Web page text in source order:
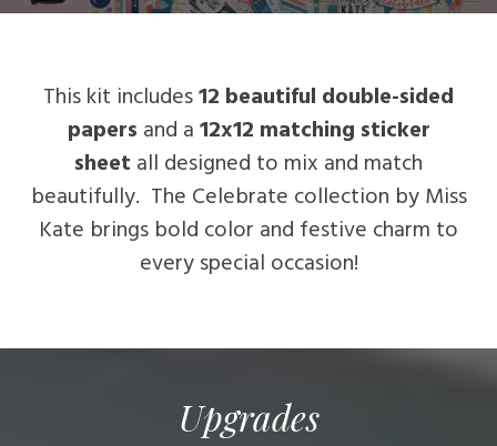
This kit includes12 beautiful double-sided
papers and a12x12 matching sticker
sheet all designed to mix and match
beautifully. The Celebrate collection by Miss
Kate brings bold color and festive charm to
every special occasion!
Upgrades